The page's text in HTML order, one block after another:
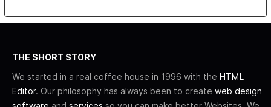
THE SHORT STORY
We started in a real coffee house in 1996 with the HTML
Editor. Our philosophy has always been to create web design